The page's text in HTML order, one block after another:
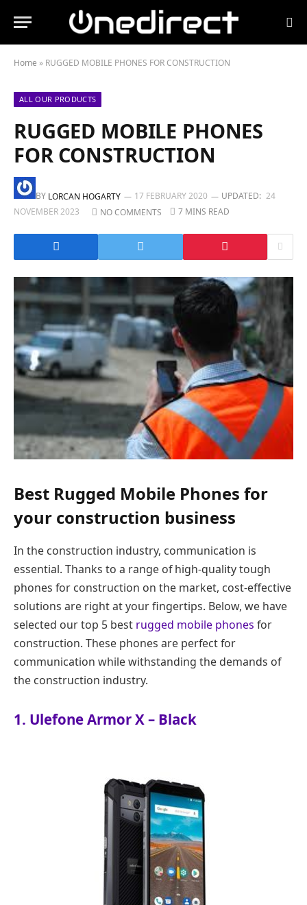
Home » RUGGED MOBILE PHONES FOR CONSTRUCTION
ALL OUR PRODUCTS
RUGGED MOBILE PHONES
FOR CONSTRUCTION
BY LORCAN HOGARTY 17 FEBRUARY 2020 UPDATED: 24
NOVEMBER 2023
NO COMMENTS 7 MINS READ
Best Rugged Mobile Phones for
your construction business
In the construction industry, communication is
essential. Thanks to a range of high-quality tough
phones for construction on the market, cost-effective
solutions are right at your fingertips. Below, we have
selected our top 5 best rugged mobile phones for
construction. These phones are perfect for
communication while withstanding the demands of
the construction industry.
1. Ulefone Armor X – Black